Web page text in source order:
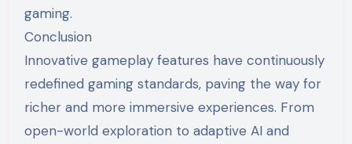
gaming.
Conclusion
Innovative gameplay features have continuously
redefined gaming standards, paving the way for
richer and more immersive experiences. From
open-world exploration to adaptive AI and